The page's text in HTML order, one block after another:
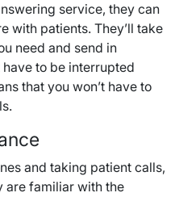
service, they can
with patients. They’ll take
need and send in
to be interrupted
that you won’t have to
and taking patient calls,
are familiar with the